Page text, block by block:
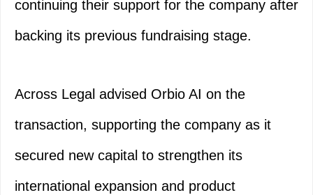
continuing their support for the company after
backing its previous fundraising stage.
Across Legal advised Orbio AI on the
transaction, supporting the company as it
secured new capital to strengthen its
international expansion and product